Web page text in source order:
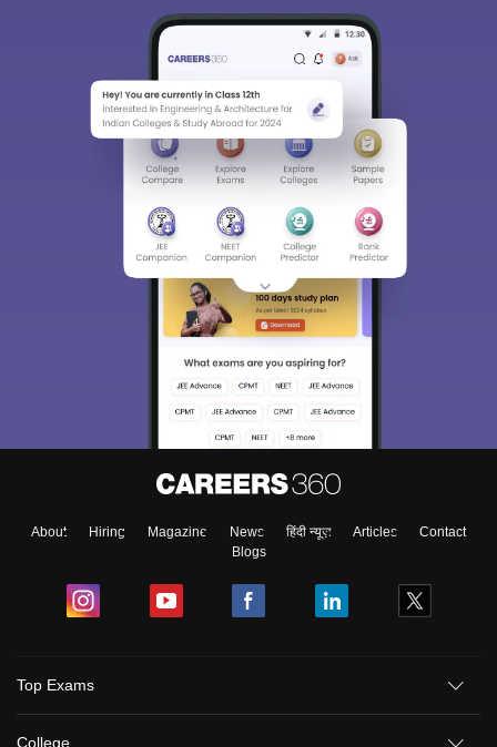
About Hiring Magazine News हिंदी न्यूज़ Articles
Contact
Blogs
Top Exams
College